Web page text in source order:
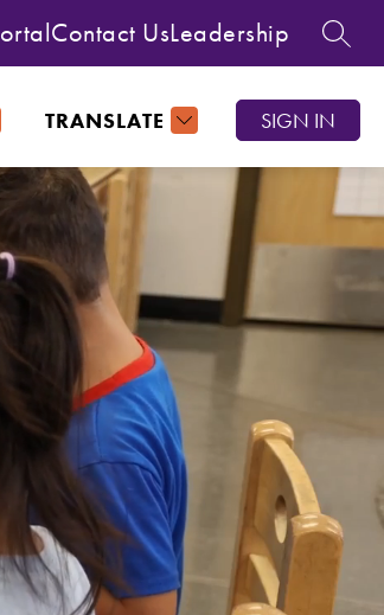
Contact UsLeadership
TRANSLATE SIGN IN